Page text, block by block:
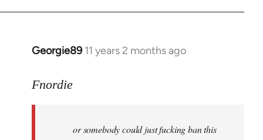
Georgie89 11 years 2 months ago
In
to
libcom.org
Fnordie
or somebody could just fucking ban this